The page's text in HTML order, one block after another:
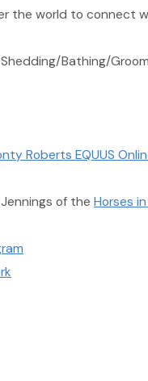
the world to connect
Bathing/
Roberts EQUUS
of the Horses